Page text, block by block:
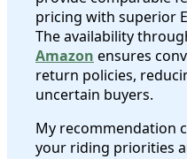
pricing with superior
The availability
Amazon ensures
return policies,
uncertain buyers.
My recommendation
your riding priorities